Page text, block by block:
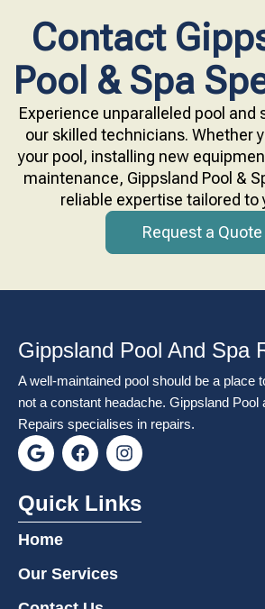
Contact
Pool & Spa
Experience unparalleled pool and
our skilled technicians. Whether
your pool, installing new
maintenance, Gippsland Pool &
reliable expertise tailored to
Request a Quote
Gippsland Pool And Spa
A well-maintained pool should be a place
not a constant headache. Gippsland Pool
Repairs specialises in repairs.
G
o
g
l
e
F
a
e
b
k
I
n
t
a
Quick Links
Home
Our Services